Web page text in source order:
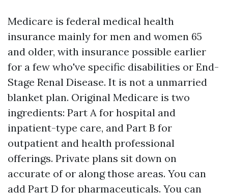
Medicare is federal medical health
insurance mainly for men and women 65
and older, with insurance possible earlier
for a few who've specific disabilities or End-
Stage Renal Disease. It is not a unmarried
blanket plan. Original Medicare is two
ingredients: Part A for hospital and
inpatient-type care, and Part B for
outpatient and health professional
offerings. Private plans sit down on
accurate of or along those areas. You can
add Part D for pharmaceuticals. You can